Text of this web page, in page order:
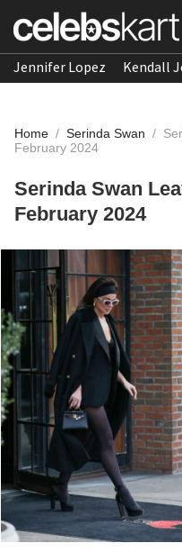
Jennifer Lopez Kendall
Home / Serinda Swan /
February 2024
Serinda Swan
February 2024